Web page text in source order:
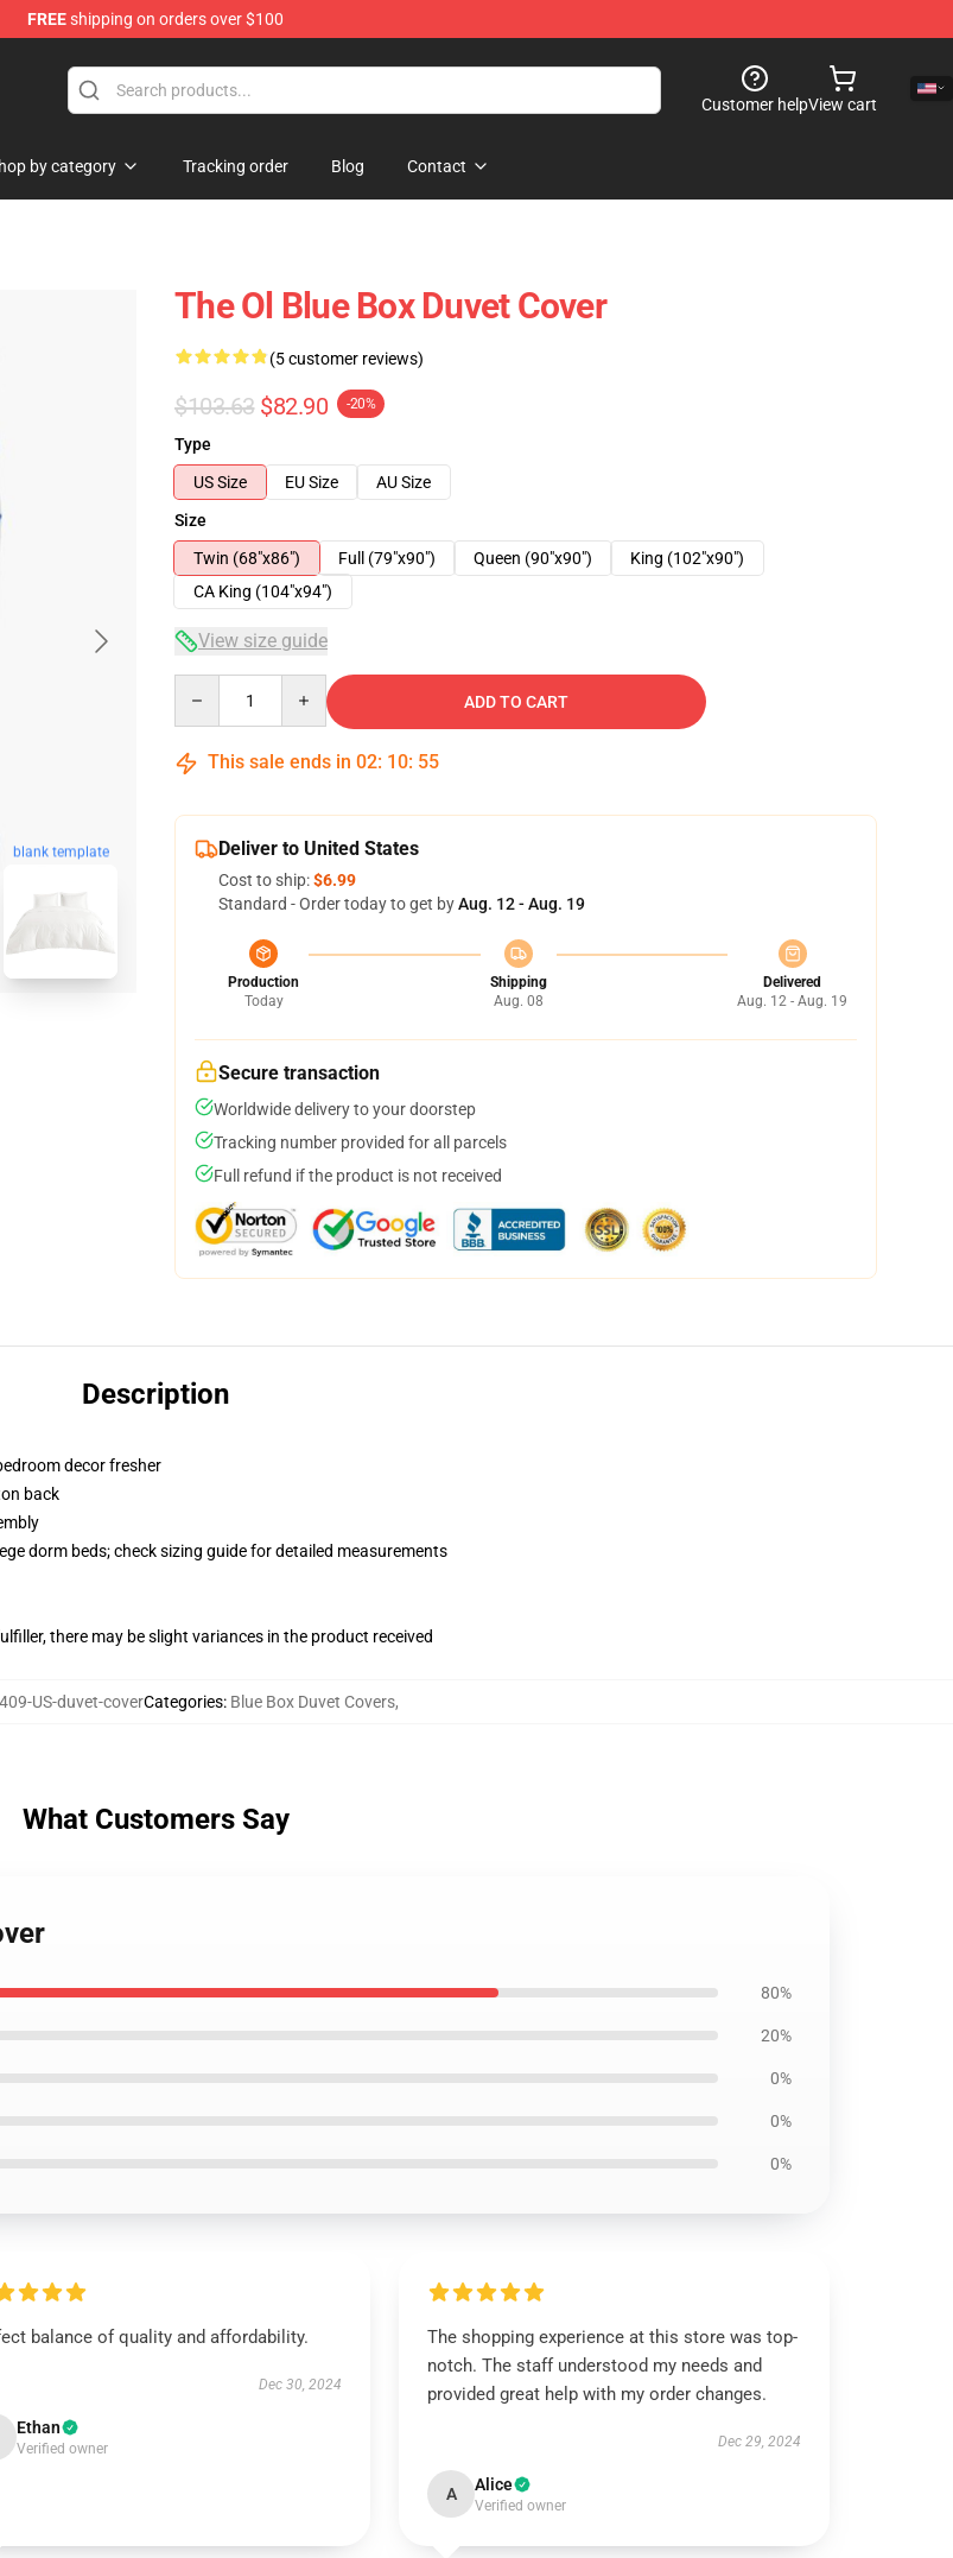
FREEshipping on orders over $100
Customer helpView cart
by category Tracking order Blog Contact
blank template
The Ol Blue Box Duvet Cover
(5 customer reviews)
$103.63 $82.90 -20%
Type
US Size
EU Size
AU Size
Size
Twin (68"x86")
Full (79"x90") Queen (90"x90")
King (102"x90")
CA King (104"x94")
View size guide
ADD TO CART
This sale ends in 02: 10: 54
Deliver to United States
Cost to ship:$6.99
Standard - Order today to get byAug. 12 - Aug. 19
Production
Today
Shipping
Aug. 08
Delivered
Aug. 12 - Aug. 19
Secure transaction
Worldwide delivery to your doorstep
Tracking number provided for all parcels
Full refund if the product is not received
Description
decor fresher
back
dorm beds; check sizing guide for detailed measurements
there may be slight variances in the product received
US-duvet-coverCategories: Blue Box Duvet Covers,
What Customers Say
80%
20%
0%
0%
0%
balance of quality and affordability.
Dec 30, 2024
Ethan
Verified owner
The shopping experience at this store was top-
notch. The staff understood my needs and
provided great help with my order changes.
Dec 29, 2024
A Alice
Verified owner